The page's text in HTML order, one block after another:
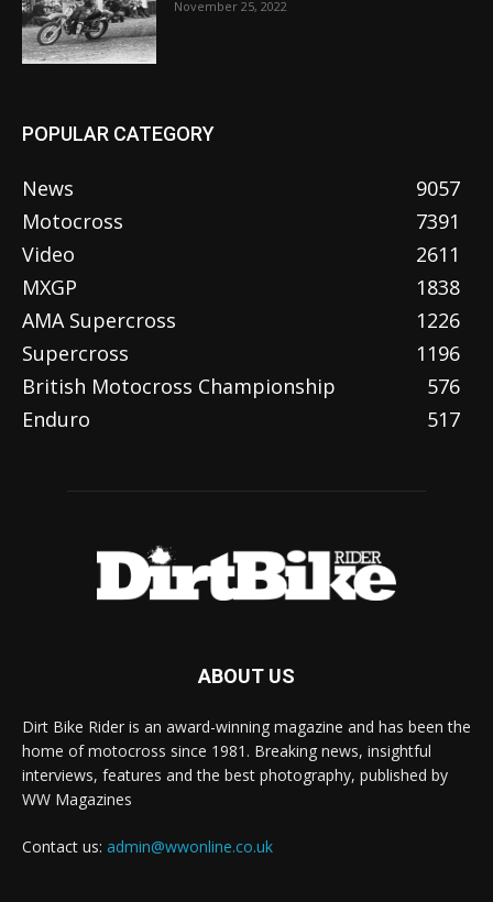
November 25, 2022
POPULAR CATEGORY
News
9057
Motocross
7391
Video
2611
MXGP
1838
AMA Supercross
1226
Supercross
1196
British Motocross Championship
576
Enduro
517
ABOUT US
Dirt Bike Rider is an award-winning magazine and has been the
home of motocross since 1981. Breaking news, insightful
interviews, features and the best photography, published by
WW Magazines
Contact us: admin@wwonline.co.uk